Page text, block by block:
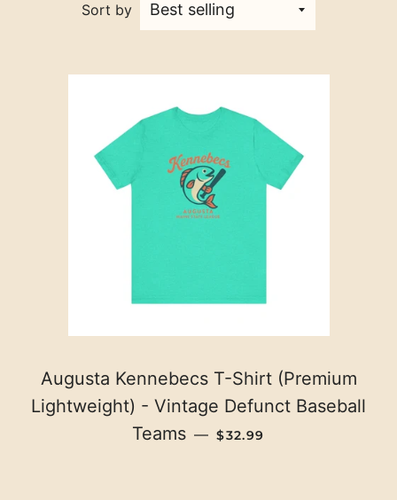
Sort by
Augusta Kennebecs T-Shirt (Premium
Lightweight) - Vintage Defunct Baseball
Teams — REGULAR PRICE
$32.99